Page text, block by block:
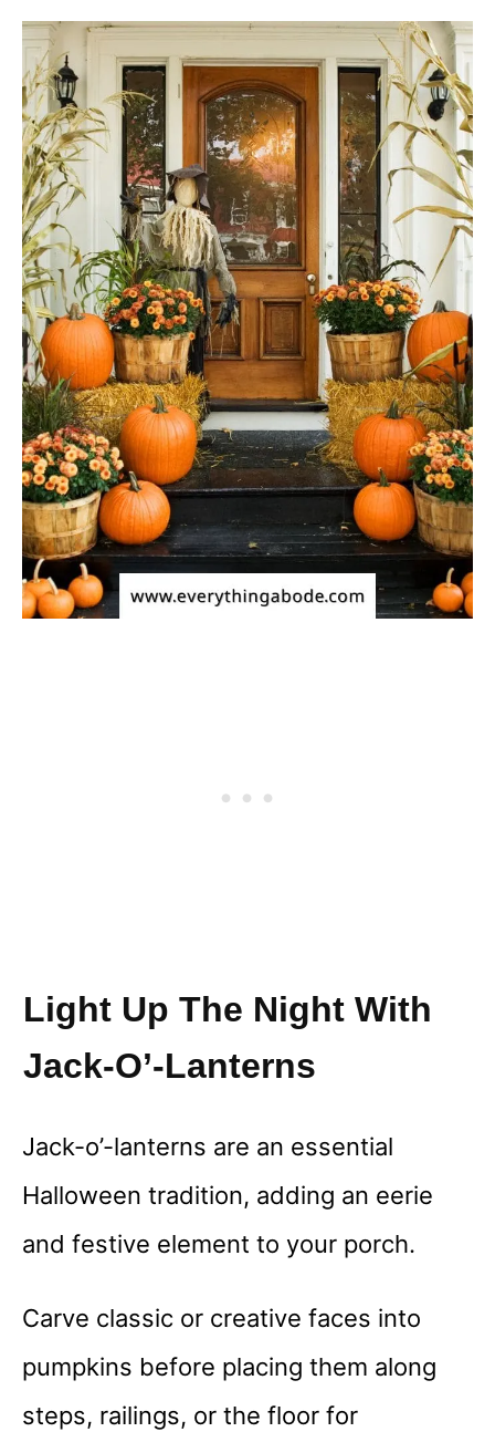
Light Up The Night With
Jack-O’-Lanterns
Jack-o’-lanterns are an essential
Halloween tradition, adding an eerie
and festive element to your porch.
Carve classic or creative faces into
pumpkins before placing them along
steps, railings, or the floor for